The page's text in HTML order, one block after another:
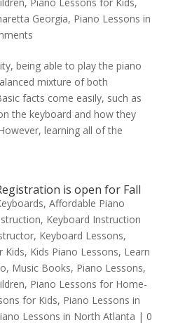
Georgia, Piano Lessons in
being able to play the piano
mixture of both
facts come easily, such as
the keyboard and how they
learning all of the
is open for Fall
, Affordable Piano
, Keyboard Instruction
, Keyboard Lessons,
Kids, Kids Piano Lessons, Learn
, Music Books, Piano Lessons,
, Piano Lessons for Home-
for Kids, Piano Lessons in
Lessons in North Atlanta | 0